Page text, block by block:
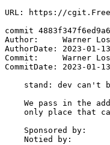
URL: https://
commit
Author:     Warner Losh
AuthorDate: 2023-01-
Commit:     Warner
CommitDate: 2023-01-